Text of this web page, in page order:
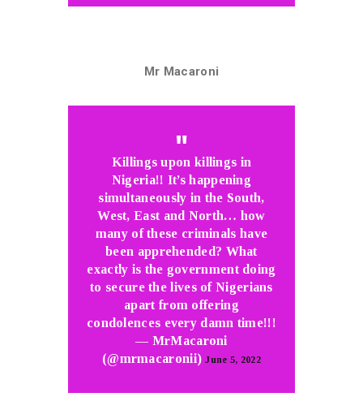
Mr Macaroni
Killings upon killings in
Nigeria!! It’s happening
simultaneously in the South,
West, East and North… how
many of these criminals have
been apprehended? What
exactly is the government doing
to secure the lives of Nigerians
apart from offering
condolences every damn time!!!
— MrMacaroni
(@mrmacaronii)June 5, 2022